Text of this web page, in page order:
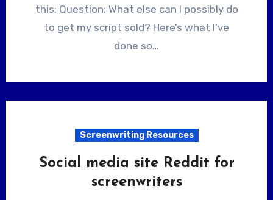
this: Question: What else can I possibly do
to get my script sold? Here’s what I’ve
done so…
Screenwriting Resources
Social media site Reddit for
screenwriters